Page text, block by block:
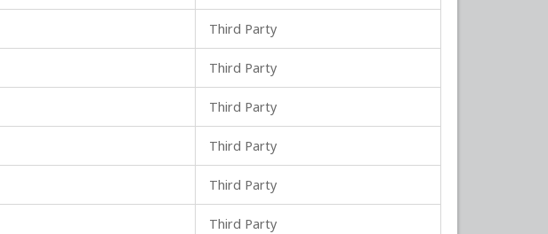
Third Party
Third Party
Third Party
Third Party
Third Party
Third Party